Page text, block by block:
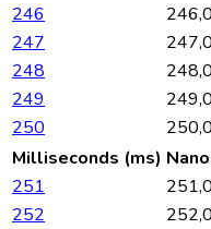
246
247
248
249
250
Milliseconds (ms)
251
252